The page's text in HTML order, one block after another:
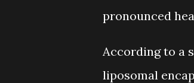
pronounced
According to a
liposomal